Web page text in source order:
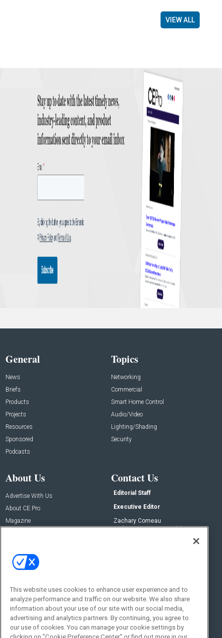
VIEW ALL
General
News
Briefs
Products
Projects
Resources
Sponsored
Podcasts
Topics
Networking
Commercial
Smart Home Control
Audio/Video
Lighting/Shading
Security
About Us
Advertise With Us
About CE Pro
Magazine
Contact Us
Editorial Staff
Executive Editor
Zachary Comeau
zachary.comeau@emeraldx.com
Social:
This website uses cookies to enhance user experience and to
analyze performance and traffic on our website. We also share
information about your use of our site with our social media,
advertising and analytics partners. By continuing, you agree to
our use of cookies. You can manage your cookie settings by